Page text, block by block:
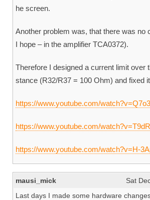
he screen.
Another problem was, that there was no
I hope – in the amplifier TCA0372).
Therefore I designed a current limit over
stance (R32/R37 = 100 Ohm) and fixed
https://www.youtube.com/
https://www.youtube.com/
https://www.youtube.com/watch?v=H-
mausi_mick
Sat
Last days I made some hardware